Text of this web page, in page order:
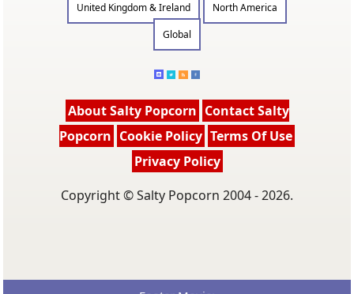
United Kingdom & Ireland
North America
Global
About Salty Popcorn Contact Salty
Popcorn Cookie Policy Terms Of Use
Privacy Policy
Copyright © Salty Popcorn 2004 - 2026.